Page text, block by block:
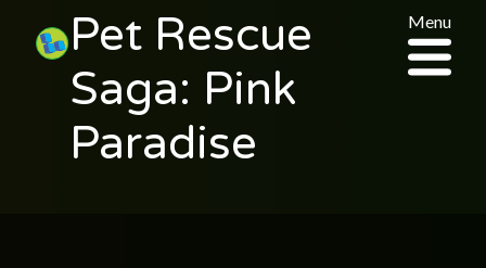
Pet Rescue
Saga: Pink
Paradise
Menu